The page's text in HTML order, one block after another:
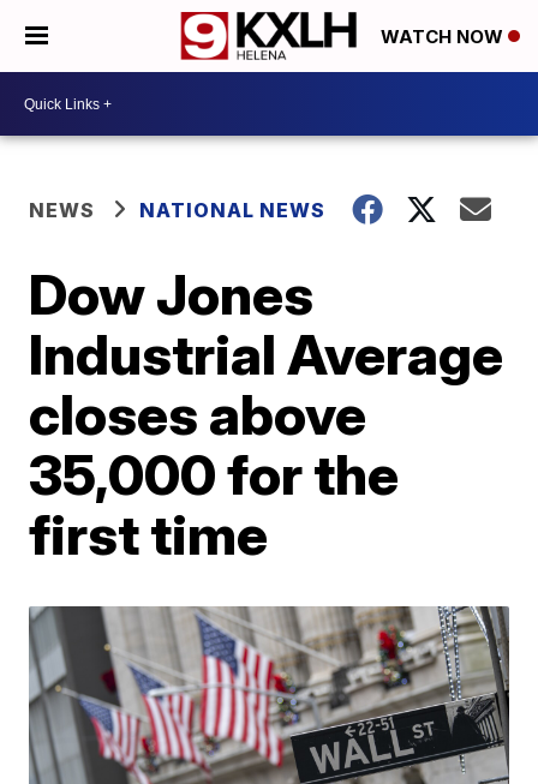
WATCH NOW
NEWS NATIONAL NEWS
Dow Jones
Industrial Average
closes above
35,000 for the
first time